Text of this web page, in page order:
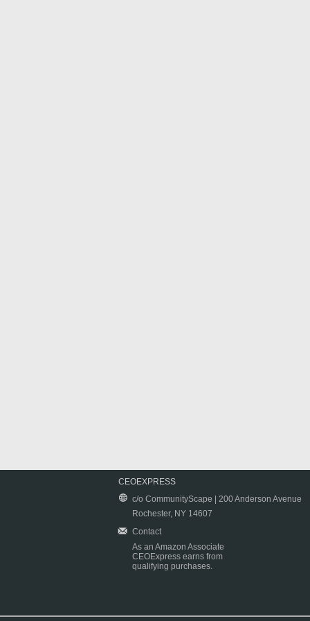
CEOEXPRESS
c/o CommunityScape | 200 Anderson Avenue
Rochester, NY 14607
Contact
As an Amazon Associate
CEOExpress earns from
qualifying purchases.